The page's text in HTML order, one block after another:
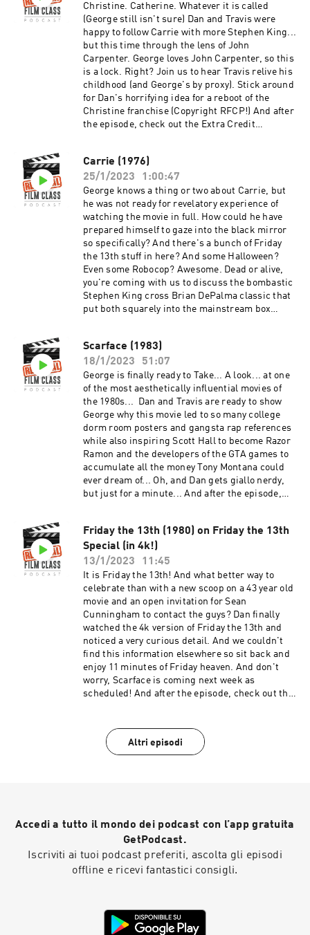
through a discussion of St Louis Missouri
without dropping the cross-state rivalry burns?
And after the episode, check out the Extra
Credit Discussion group on Facebook:
https://www.facebook.com/groups/remedialfil
mpod Did you know we are now on YouTube?
Find extra video goodies and subscribe at
https://www.youtube.com/c/RemedialFilmClass
Podcast Theme song recorded by The Hungry
Sevens, featuring Shawnee Houlihan.
Christine. Catherine. Whatever it is called
(George still isn't sure) Dan and Travis were
happy to follow Carrie with more Stephen King...
but this time through the lens of John
Carpenter. George loves John Carpenter, so this
is a lock. Right? Join us to hear Travis relive his
childhood (and George's by proxy). Stick around
for Dan's horrifying idea for a reboot of the
Christine franchise (Copyright RFCP!) And after
the episode, check out the Extra Credit
mpod Did you know we are now on YouTube?
Find extra video goodies and subscribe at
https://www.youtube.com/c/RemedialFilmClass
Podcast Theme song recorded by The Hungry
Sevens, featuring Shawnee Houlihan.
Carrie (1976)
25/1/2023
1:00:47
George knows a thing or two about Carrie, but
he was not ready for revelatory experience of
watching the movie in full. How could he have
prepared himself to gaze into the black mirror
so specifically? And there's a bunch of Friday
the 13th stuff in here? And some Halloween?
Even some Robocop? Awesome. Dead or alive,
you're coming with us to discuss the bombastic
Stephen King cross Brian DePalma classic that
put both squarely into the mainstream box
group on Facebook:
https://www.facebook.com/groups/remedialfil
mpod Did you know we are now on YouTube?
Find extra video goodies and subscribe at
https://www.youtube.com/c/RemedialFilmClass
Podcast Theme song recorded by The Hungry
Sevens, featuring Shawnee Houlihan.
Scarface (1983)
18/1/2023
51:07
George is finally ready to Take... A look... at one
of the most aesthetically influential movies of
the 1980s... Dan and Travis are ready to show
George why this movie led to so many college
dorm room posters and gangsta rap references
while also inspiring Scott Hall to become Razor
Ramon and the developers of the GTA games to
accumulate all the money Tony Montana could
ever dream of... Oh, and Dan gets giallo nerdy,
but just for a minute... And after the episode,
https://www.facebook.com/groups/remedialfil
mpod Did you know we are now on YouTube?
Find extra video goodies and subscribe at
https://www.youtube.com/c/RemedialFilmClass
Podcast Theme song recorded by The Hungry
Sevens, featuring Shawnee Houlihan.
Friday the 13th (1980) on Friday the 13th
Special (in 4k!)
13/1/2023
11:45
It is Friday the 13th! And what better way to
celebrate than with a new scoop on a 43 year old
movie and an open invitation for Sean
Cunningham to contact the guys? Dan finally
watched the 4k version of Friday the 13th and
noticed a very curious detail. And we couldn't
find this information elsewhere so sit back and
enjoy 11 minutes of Friday heaven. And don't
worry, Scarface is coming next week as
scheduled! And after the episode, check out the
mpod Did you know we are now on YouTube?
Find extra video goodies and subscribe at
Altri episodi
Accedi a tutto il mondo dei podcast con l’app gratuita
GetPodcast.
Iscriviti ai tuoi podcast preferiti, ascolta gli episodi
offline e ricevi fantastici consigli.